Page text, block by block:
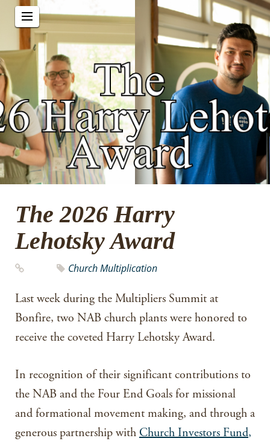
The 2026 Harry
Lehotsky Award
Church Multiplication
Last week during the Multipliers Summit at
Bonfire, two NAB church plants were honored to
receive the coveted Harry Lehotsky Award.
In recognition of their significant contributions to
the NAB and the Four End Goals for missional
and formational movement making, and through a
generous partnership with Church Investors Fund,